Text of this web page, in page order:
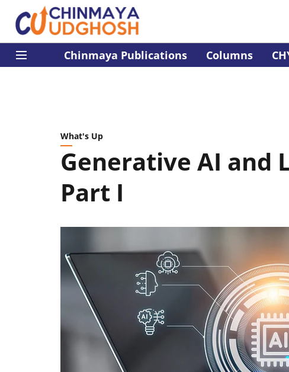
Chinmaya Publications Columns
What's Up
Generative AI and
Part I